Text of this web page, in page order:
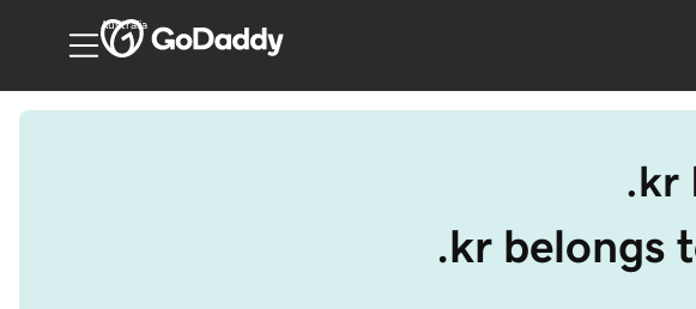
Australia
.kr
.kr belongs